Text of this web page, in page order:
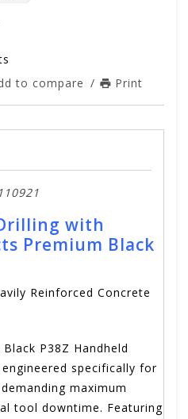
to compare / Print
with
Premium Black
Reinforced Concrete
P38Z Handheld
specifically for
maximum
tool downtime. Featuring